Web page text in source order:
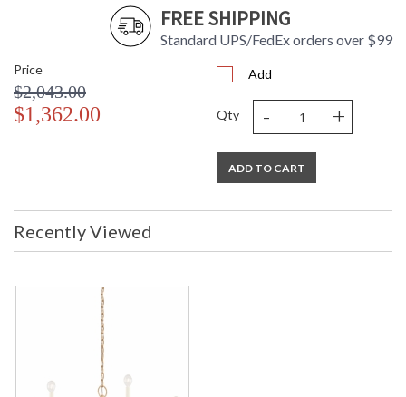
FREE SHIPPING
Standard UPS/FedEx orders over $99
Price
$2,043.00
$1,362.00
Add
Qty - +
ADD TO CART
Recently Viewed